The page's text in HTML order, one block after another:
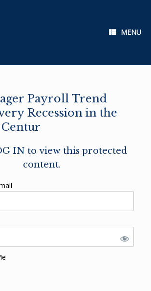
MENU
Payroll Trend
Recession in the
IN to view this protected
content.